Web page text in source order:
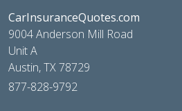
CarInsuranceQuotes.com
9004 Anderson Mill Road
Unit A
Austin, TX 78729
877-828-9792